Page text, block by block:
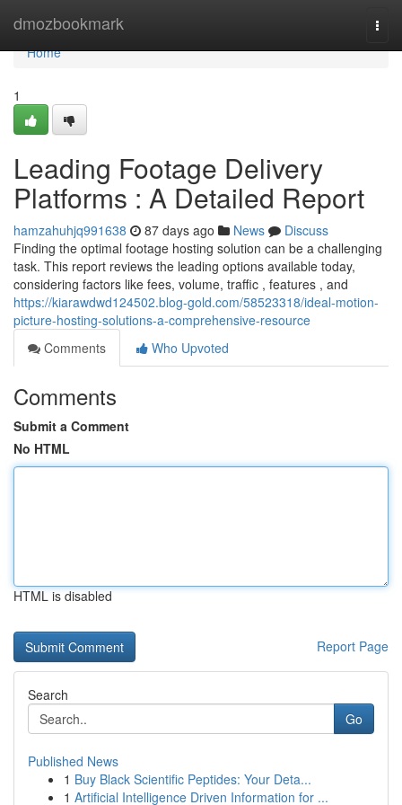
dmozbookmark
Home
Home
1
Leading Footage Delivery
Platforms : A Detailed Report
hamzahuhjq991638 87 days ago News
Discuss
Finding the optimal footage hosting solution can be a challenging
task. This report reviews the leading options available today,
considering factors like fees, volume, traffic , features , and
https://kiarawdwd124502.blog-gold.com/58523318/ideal-motion-
picture-hosting-solutions-a-comprehensive-resource
Comments
Who Upvoted
Comments
Submit a Comment
No HTML
HTML is disabled
Report Page
Search
Go
Published News
1 Buy Black Scientific Peptides: Your Deta...
1 Artificial Intelligence Driven Information for ...